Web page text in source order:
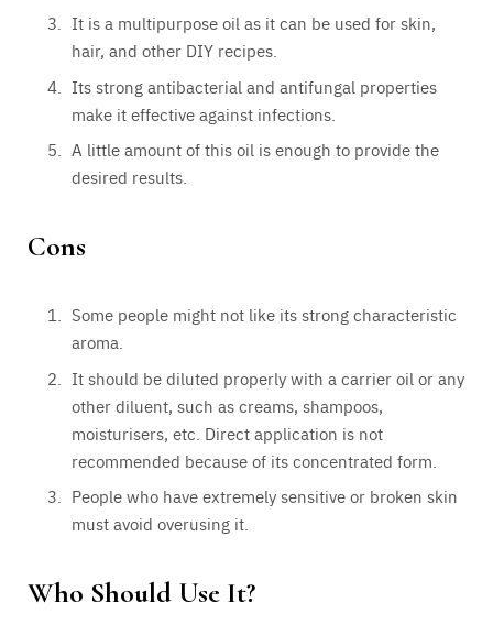
It is a multipurpose oil as it can be used for skin,
hair, and other DIY recipes.
Its strong antibacterial and antifungal properties
make it effective against infections.
A little amount of this oil is enough to provide the
desired results.
Cons
Some people might not like its strong characteristic
aroma.
It should be diluted properly with a carrier oil or any
other diluent, such as creams, shampoos,
moisturisers, etc. Direct application is not
recommended because of its concentrated form.
People who have extremely sensitive or broken skin
must avoid overusing it.
Who Should Use It?